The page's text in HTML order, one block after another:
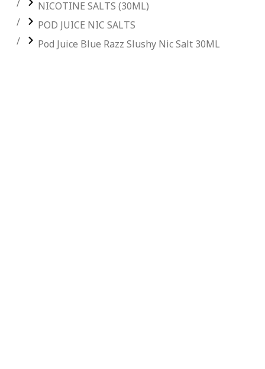
NICOTINE SALTS (30ML)
POD JUICE NIC SALTS
Pod Juice Blue Razz Slushy Nic Salt 30ML